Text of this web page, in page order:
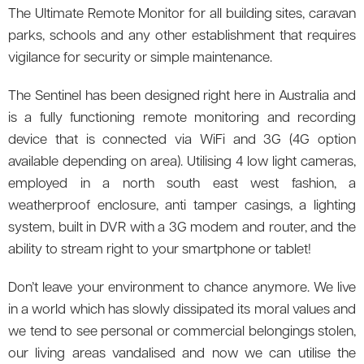
The Ultimate Remote Monitor for all building sites, caravan
parks, schools and any other establishment that requires
vigilance for security or simple maintenance.
The Sentinel has been designed right here in Australia and
is a fully functioning remote monitoring and recording
device that is connected via WiFi and 3G (4G option
available depending on area). Utilising 4 low light cameras,
employed in a north south east west fashion, a
weatherproof enclosure, anti tamper casings, a lighting
system, built in DVR with a 3G modem and router, and the
ability to stream right to your smartphone or tablet!
Don’t leave your environment to chance anymore. We live
in a world which has slowly dissipated its moral values and
we tend to see personal or commercial belongings stolen,
our living areas vandalised and now we can utilise the